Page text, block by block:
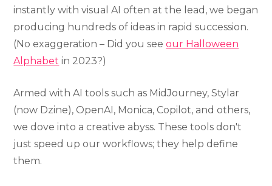
instantly with visual AI often at the lead, we began
producing hundreds of ideas in rapid succession.
(No exaggeration – Did you seeour Halloween
Alphabet in 2023?)
Armed with AI tools such as MidJourney, Stylar
(now Dzine), OpenAI, Monica, Copilot, and others,
we dove into a creative abyss. These tools don't
just speed up our workflows; they help define
them.